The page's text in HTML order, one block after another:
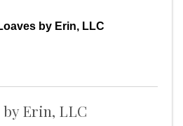
by Erin, LLC
Erin, LLC